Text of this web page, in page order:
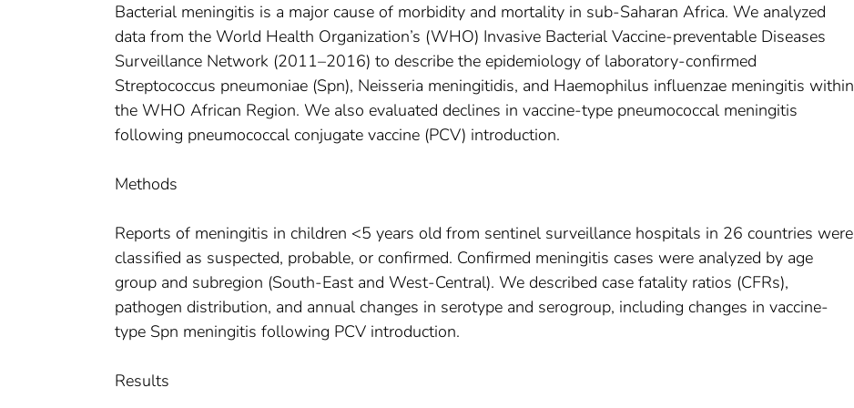
Bacterial meningitis is a major cause of morbidity and mortality in sub-Saharan Africa. We analyzed
data from the World Health Organization’s (WHO) Invasive Bacterial Vaccine-preventable Diseases
Surveillance Network (2011–2016) to describe the epidemiology of laboratory-confirmed
Streptococcus pneumoniae (Spn), Neisseria meningitidis, and Haemophilus influenzae meningitis within
the WHO African Region. We also evaluated declines in vaccine-type pneumococcal meningitis
following pneumococcal conjugate vaccine (PCV) introduction.
Methods
Reports of meningitis in children <5 years old from sentinel surveillance hospitals in 26 countries were
classified as suspected, probable, or confirmed. Confirmed meningitis cases were analyzed by age
group and subregion (South-East and West-Central). We described case fatality ratios (CFRs),
pathogen distribution, and annual changes in serotype and serogroup, including changes in vaccine-
type Spn meningitis following PCV introduction.
Results